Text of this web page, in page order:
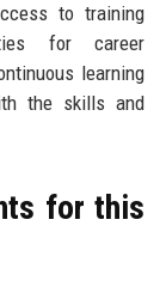
to training
for career
learning
the skills and
for this